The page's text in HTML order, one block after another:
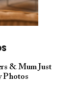
& Mum Just
Photos